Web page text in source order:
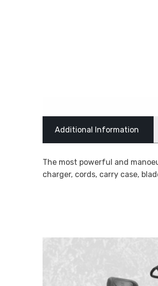
Additional Information
The most powerful and
charger, cords, carry case,